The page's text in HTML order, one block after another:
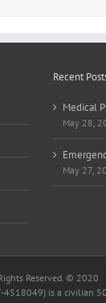
Recent
Medical
May 28,
May 27,
Reserved. © 2020
is a civilian